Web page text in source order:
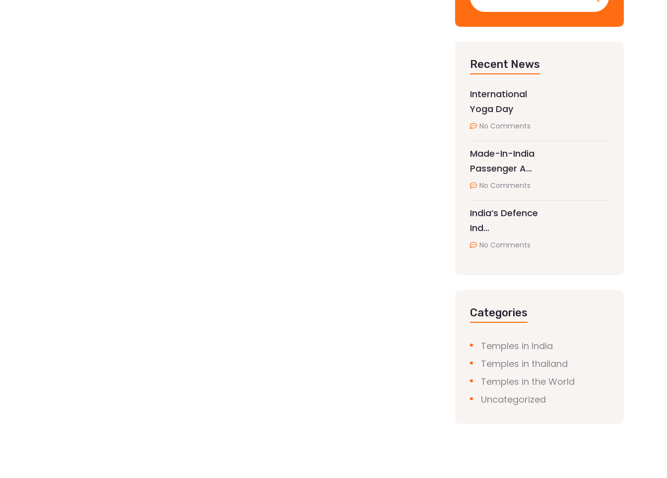
Recent News
International
Yoga Day
No Comments
Made-In-India
Passenger A…
No Comments
India’s Defence
Ind…
No Comments
Categories
Temples in India
Temples in thailand
Temples in the World
Uncategorized